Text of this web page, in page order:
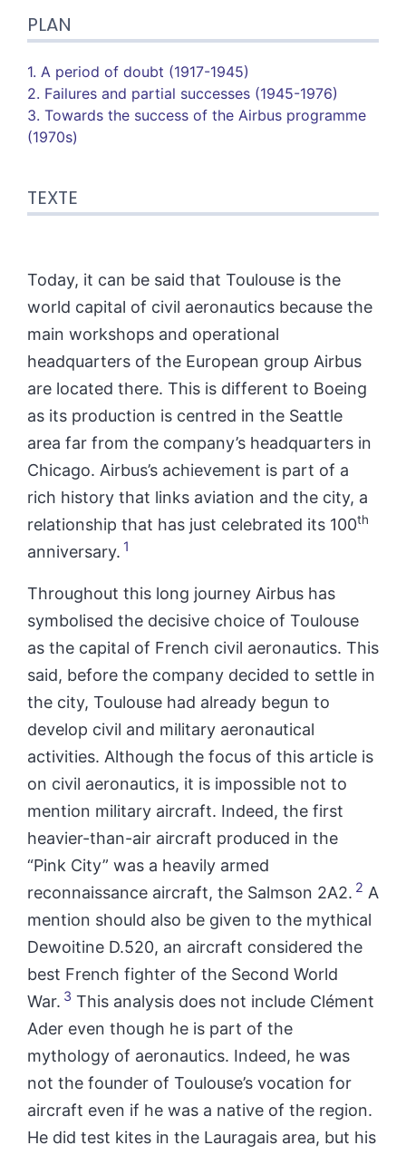
PLAN
1. A period of doubt (1917-1945)
2. Failures and partial successes (1945-1976)
3. Towards the success of the Airbus programme
(1970s)
TEXTE
Today, it can be said that Toulouse is the
world capital of civil aeronautics because the
main workshops and operational
headquarters of the European group Airbus
are located there. This is different to Boeing
as its production is centred in the Seattle
area far from the company’s headquarters in
Chicago. Airbus’s achievement is part of a
rich history that links aviation and the city, a
relationship that has just celebrated its 100th
anniversary. 1
Throughout this long journey Airbus has
symbolised the decisive choice of Toulouse
as the capital of French civil aeronautics. This
said, before the company decided to settle in
the city, Toulouse had already begun to
develop civil and military aeronautical
activities. Although the focus of this article is
on civil aeronautics, it is impossible not to
mention military aircraft. Indeed, the first
heavier-than-air aircraft produced in the
“Pink City” was a heavily armed
reconnaissance aircraft, the Salmson 2A2. 2 A
mention should also be given to the mythical
Dewoitine D.520, an aircraft considered the
best French fighter of the Second World
War. 3 This analysis does not include Clément
Ader even though he is part of the
mythology of aeronautics. Indeed, he was
not the founder of Toulouse’s vocation for
aircraft even if he was a native of the region.
He did test kites in the Lauragais area, but his